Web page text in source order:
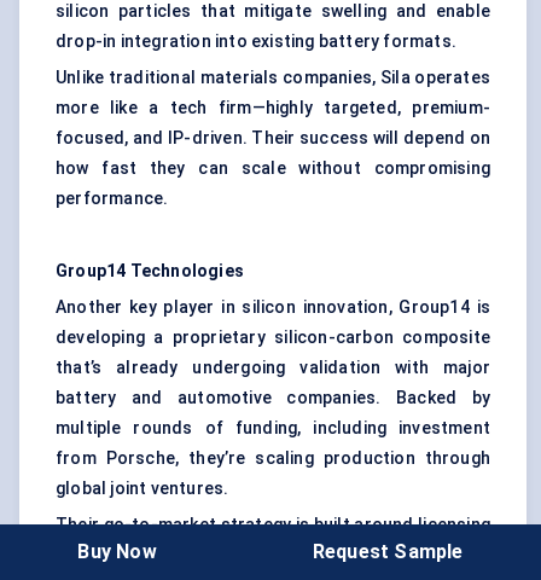
silicon particles that mitigate swelling and enable
drop-in integration into existing battery formats.
Unlike traditional materials companies, Sila operates
more like a tech firm—highly targeted, premium-
focused, and IP-driven. Their success will depend on
how fast they can scale without compromising
performance.
Group14 Technologies
Another key player in silicon innovation, Group14 is
developing a proprietary silicon-carbon composite
that’s already undergoing validation with major
battery and automotive companies. Backed by
multiple rounds of funding, including investment
from Porsche, they’re scaling production through
global joint ventures.
Their go-to-market strategy is built around licensing
and modular production units, making them more
Buy Now Request Sample